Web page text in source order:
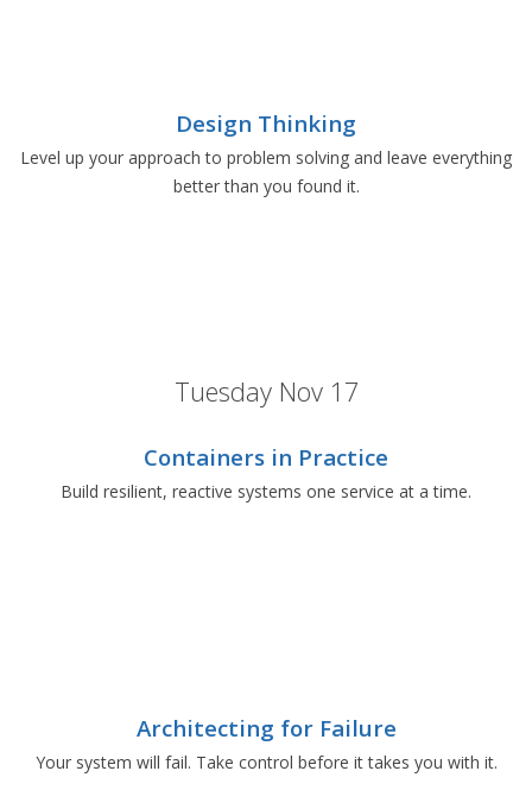
Design Thinking
Level up your approach to problem solving and leave everything
better than you found it.
Tuesday Nov 17
Containers in Practice
Build resilient, reactive systems one service at a time.
Architecting for Failure
Your system will fail. Take control before it takes you with it.